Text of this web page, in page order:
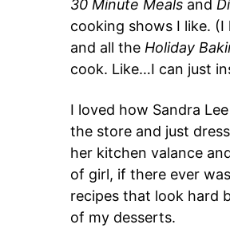
30 Minute Meals and
cooking shows I like.
and all the Holiday
cook. Like…I can just
I loved how Sandra
the store and just
her kitchen valance
of girl, if there ever
recipes that look hard
of my desserts.